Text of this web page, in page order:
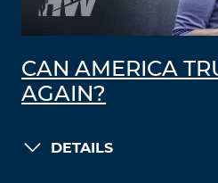
CAN AMERICA
AGAIN?
DETAILS